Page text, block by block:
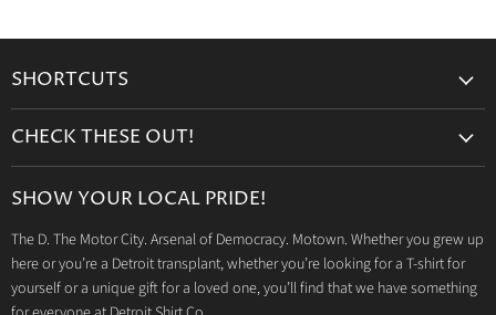
SHORTCUTS
Retailers
Privacy Policy
Search
CHECK THESE OUT!
Drinkware
Detroit T-Shirts
Jeep Products
SHOW YOUR LOCAL PRIDE!
The D. The Motor City. Arsenal of Democracy. Motown. Whether you grew up
here or you’re a Detroit transplant, whether you’re looking for a T-shirt for
yourself or a unique gift for a loved one, you’ll find that we have something